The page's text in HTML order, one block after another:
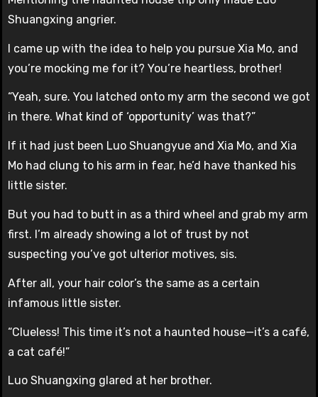
Shuangxing angrier.
I came up with the idea to help you pursue Xia Mo, and
you’re mocking me for it? You’re heartless, brother!
“Yeah, sure. You latched onto my arm the second we got
in there. What kind of ‘opportunity’ was that?”
If it had just been Luo Shuangyue and Xia Mo, and Xia
Mo had clung to his arm in fear, he’d have thanked his
little sister.
But you had to butt in as a third wheel and grab my arm
first. I’m already showing a lot of trust by not
suspecting you’ve got ulterior motives, sis.
After all, your hair color’s the same as a certain
infamous little sister.
“Clueless! This time it’s not a haunted house—it’s a café,
a cat café!”
Luo Shuangxing glared at her brother.